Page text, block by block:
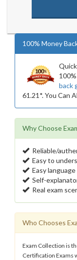
100% Money
back
61.21*. You Can
Why Choose
Reliable/
Easy to
Easy language
Self-
Real exam
Who Chooses
Exam Collection is
Certification Exams